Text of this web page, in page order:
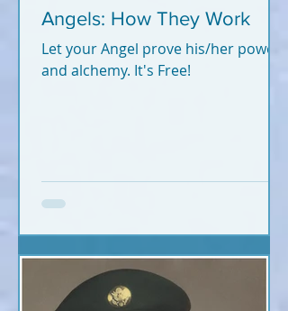
Angels: How They Work
Let your Angel prove his/her power
and alchemy. It's Free!